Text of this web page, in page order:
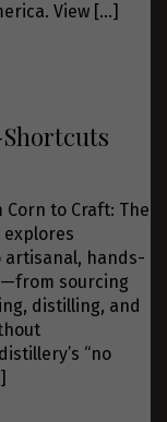
View […]
to Craft: The
explores
artisanal, hands-
sourcing
distilling, and
“no